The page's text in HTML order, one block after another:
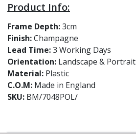
Product Info:
Frame Depth:3cm
Finish:Champagne
Lead Time:3 Working Days
Orientation: Landscape & Portrait
Material: Plastic
C.O.M: Made in England
SKU: BM/7048POL/